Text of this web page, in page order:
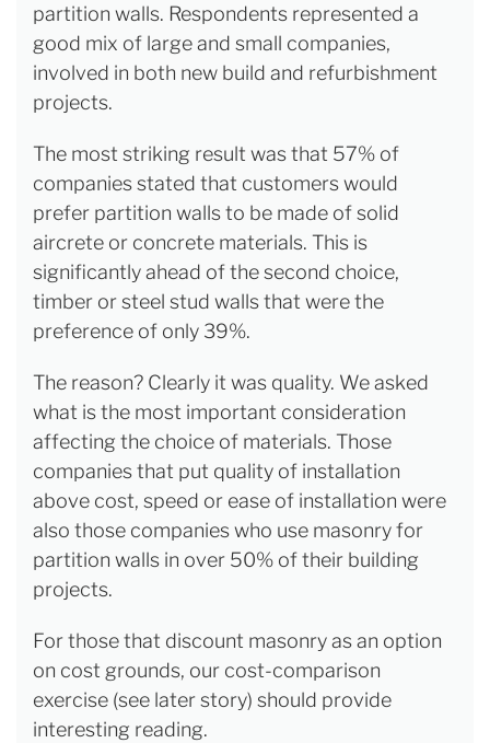
partition walls. Respondents represented a
good mix of large and small companies,
involved in both new build and refurbishment
projects.
The most striking result was that 57% of
companies stated that customers would
prefer partition walls to be made of solid
aircrete or concrete materials. This is
significantly ahead of the second choice,
timber or steel stud walls that were the
preference of only 39%.
The reason? Clearly it was quality. We asked
what is the most important consideration
affecting the choice of materials. Those
companies that put quality of installation
above cost, speed or ease of installation were
also those companies who use masonry for
partition walls in over 50% of their building
projects.
For those that discount masonry as an option
on cost grounds, our cost-comparison
exercise (see later story) should provide
interesting reading.